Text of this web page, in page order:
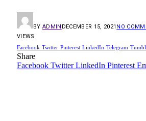
BY ADMIN DECEMBER 15, 2021 NO
VIEWS
Facebook Twitter Pinterest LinkedIn Telegram
Share
Facebook Twitter LinkedIn Pinterest